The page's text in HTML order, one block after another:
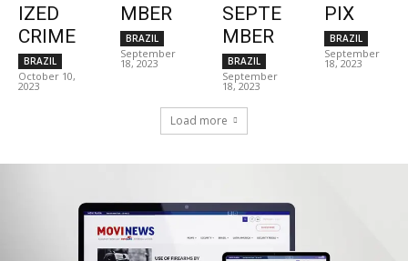
IZED
CRIME
BRAZIL
October 10,
2023
MBER
BRAZIL
September
18, 2023
SEPTE
MBER
BRAZIL
September
18, 2023
PIX
BRAZIL
September
18, 2023
Load more